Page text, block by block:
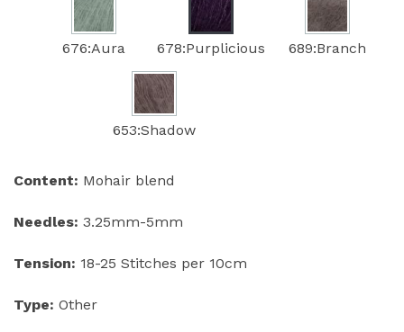
676:Aura 678:Purplicious 689:Branch
653:Shadow
Content: Mohair blend
Needles: 3.25mm-5mm
Tension: 18-25 Stitches per 10cm
Type: Other